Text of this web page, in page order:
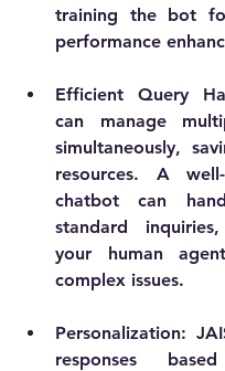
training the bot
performance
Efficient Query
can manage
simultaneously,
resources. A well-
chatbot can
standard
your human
complex issues.
Personalization:
responses